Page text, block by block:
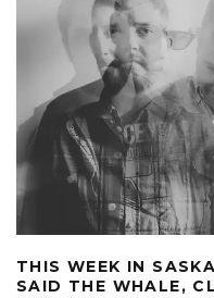
THIS WEEK IN
SAID THE WHALE,